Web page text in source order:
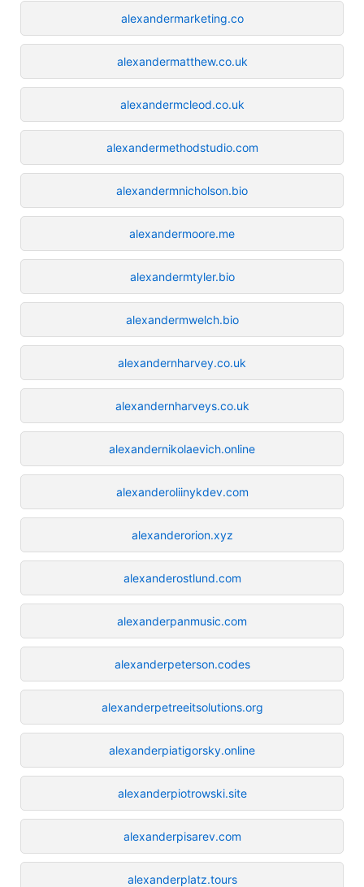
alexandermarketing.co
alexandermatthew.co.uk
alexandermcleod.co.uk
alexandermethodstudio.com
alexandermnicholson.bio
alexandermoore.me
alexandermtyler.bio
alexandermwelch.bio
alexandernharvey.co.uk
alexandernharveys.co.uk
alexandernikolaevich.online
alexanderoliinykdev.com
alexanderorion.xyz
alexanderostlund.com
alexanderpanmusic.com
alexanderpeterson.codes
alexanderpetreeitsolutions.org
alexanderpiatigorsky.online
alexanderpiotrowski.site
alexanderpisarev.com
alexanderplatz.tours